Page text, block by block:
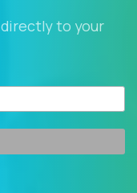
directly to your